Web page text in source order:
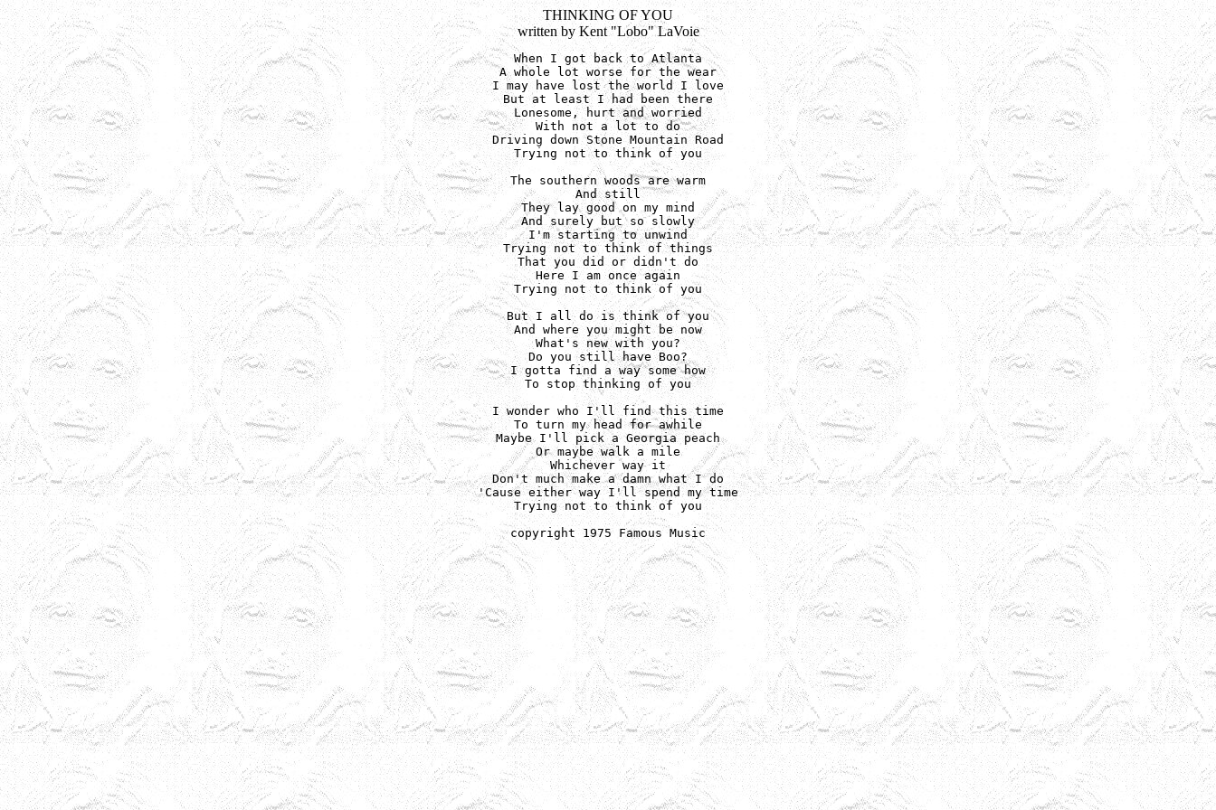
THINKING OF YOU
written by Kent "Lobo" LaVoie
When I got back to Atlanta
A whole lot worse for the wear
I may have lost the world I love
But at least I had been there
Lonesome, hurt and worried
With not a lot to do
Driving down Stone Mountain Road
Trying not to think of you
The southern woods are warm
And still
They lay good on my mind
And surely but so slowly
I'm starting to unwind
Trying not to think of things
That you did or didn't do
Here I am once again
Trying not to think of you
But I all do is think of you
And where you might be now
What's new with you?
Do you still have Boo?
I gotta find a way some how
To stop thinking of you
I wonder who I'll find this time
To turn my head for awhile
Maybe I'll pick a Georgia peach
Or maybe walk a mile
Whichever way it
Don't much make a damn what I do
'Cause either way I'll spend my time
Trying not to think of you
copyright 1975 Famous Music